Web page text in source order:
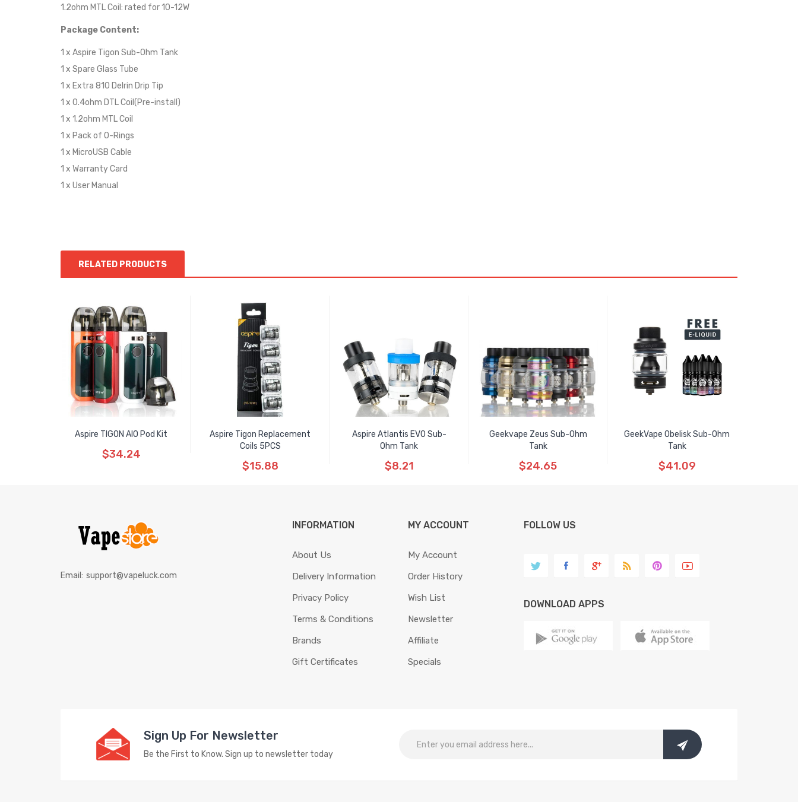
1.2ohm MTL Coil: rated for 10-12W
Package Content:
1 x Aspire Tigon Sub-Ohm Tank
1 x Spare Glass Tube
1 x Extra 810 Delrin Drip Tip
1 x 0.4ohm DTL Coil(Pre-install)
1 x 1.2ohm MTL Coil
1 x Pack of O-Rings
1 x MicroUSB Cable
1 x Warranty Card
1 x User Manual
RELATED PRODUCTS
Aspire TIGON AIO Pod Kit
$34.24
Aspire Tigon Replacement
Coils 5PCS
$15.88
Aspire Atlantis EVO Sub-
Ohm Tank
$8.21
Geekvape Zeus Sub-Ohm
Tank
$24.65
GeekVape Obelisk Sub-Ohm
Tank
$41.09
Email: support@vapeluck.com
INFORMATION
About Us
Delivery Information
Privacy Policy
Terms & Conditions
Brands
Gift Certificates
MY ACCOUNT
My Account
Order History
Wish List
Newsletter
Affiliate
Specials
FOLLOW US
DOWNLOAD APPS
Sign Up For Newsletter
Be the First to Know. Sign up to newsletter today